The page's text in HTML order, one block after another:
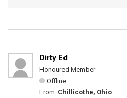
Dirty Ed
Honoured Member
Offline
From: Chillicothe, Ohio